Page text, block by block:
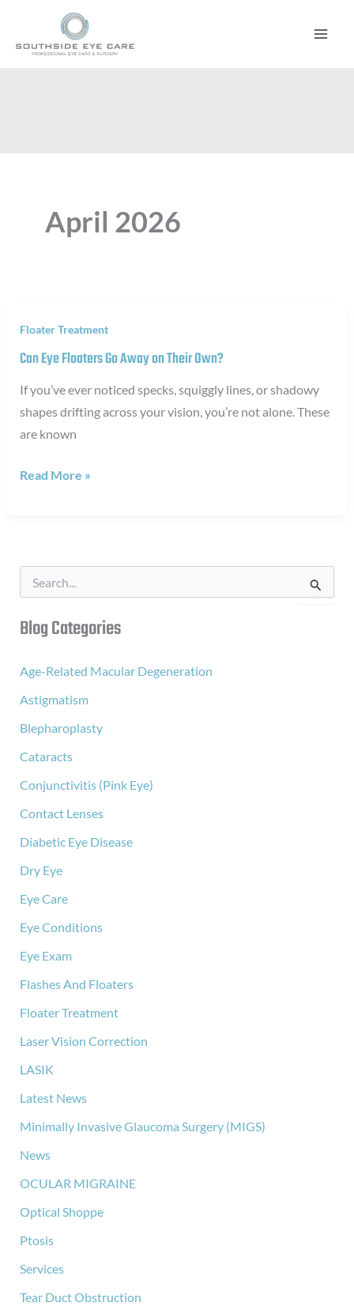
content
April 2026
Floater Treatment
Can Eye Floaters Go Away on Their Own?
If you’ve ever noticed specks, squiggly lines, or shadowy
shapes drifting across your vision, you’re not alone. These
are known
Can
Away
on
Own?
Read More »
r
c
f
r
Blog Categories
Age-Related Macular Degeneration
Astigmatism
Blepharoplasty
Cataracts
Conjunctivitis (Pink Eye)
Contact Lenses
Diabetic Eye Disease
Dry Eye
Eye Care
Eye Conditions
Eye Exam
Flashes And Floaters
Floater Treatment
Laser Vision Correction
LASIK
Latest News
Minimally Invasive Glaucoma Surgery (MIGS)
News
OCULAR MIGRAINE
Optical Shoppe
Ptosis
Services
Tear Duct Obstruction